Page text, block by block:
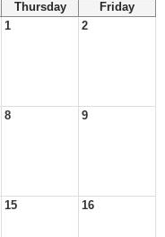
Thursday
Friday
1 2
8 9
15 16